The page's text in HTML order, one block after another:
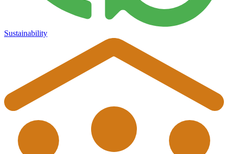
Sustainability